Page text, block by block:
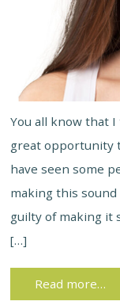
You all know that
great opportunity
have seen some
making this sound
guilty of making it
[…]
Read more…